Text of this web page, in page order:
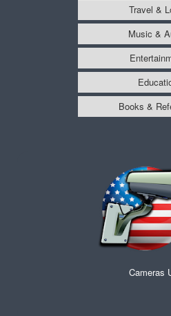
Travel &
Music &
Books &
Cameras